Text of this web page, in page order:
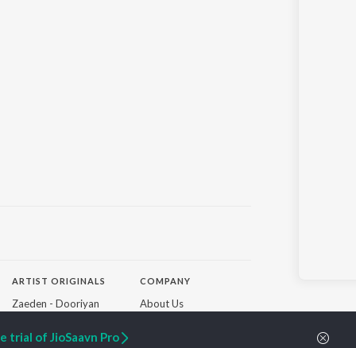
ARTIST ORIGINALS
Zaeden - Dooriyan
SIXK - Dansa
COMPANY
About Us
trial of JioSaavn Pro